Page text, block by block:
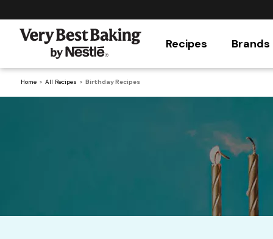
Recipes Brands
Home All Recipes Birthday Recipes